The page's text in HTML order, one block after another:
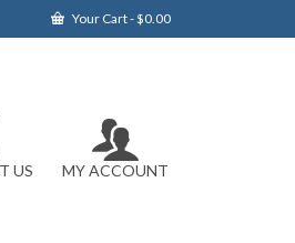
Your Cart-$0.00
US MY ACCOUNT